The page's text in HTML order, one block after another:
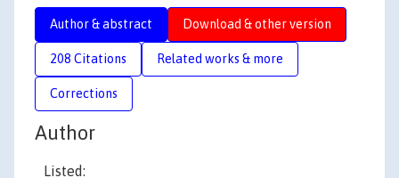
Author & abstract Download & other version
208 Citations Related works & more
Corrections
Author
Listed: